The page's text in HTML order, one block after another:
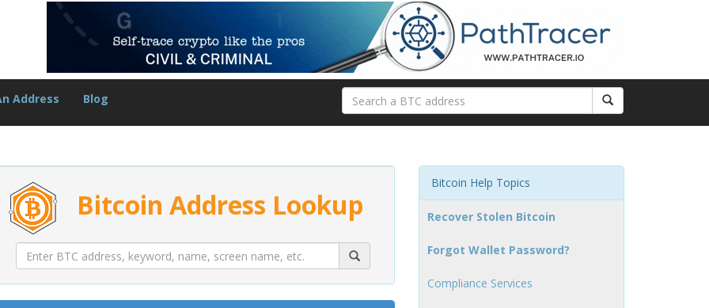
Address Blog
Bitcoin Address Lookup
Bitcoin Help Topics
Recover Stolen Bitcoin
Forgot Wallet Password?
Compliance Services